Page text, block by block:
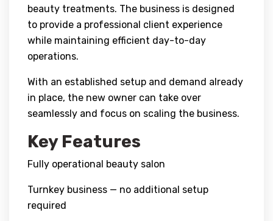
beauty treatments. The business is designed
to provide a professional client experience
while maintaining efficient day-to-day
operations.
With an established setup and demand already
in place, the new owner can take over
seamlessly and focus on scaling the business.
Key Features
Fully operational beauty salon
Turnkey business — no additional setup
required